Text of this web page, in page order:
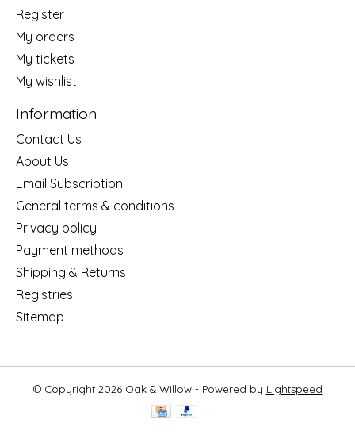
Register
My orders
My tickets
My wishlist
Information
Contact Us
About Us
Email Subscription
General terms & conditions
Privacy policy
Payment methods
Shipping & Returns
Registries
Sitemap
© Copyright 2026 Oak & Willow - Powered by Lightspeed